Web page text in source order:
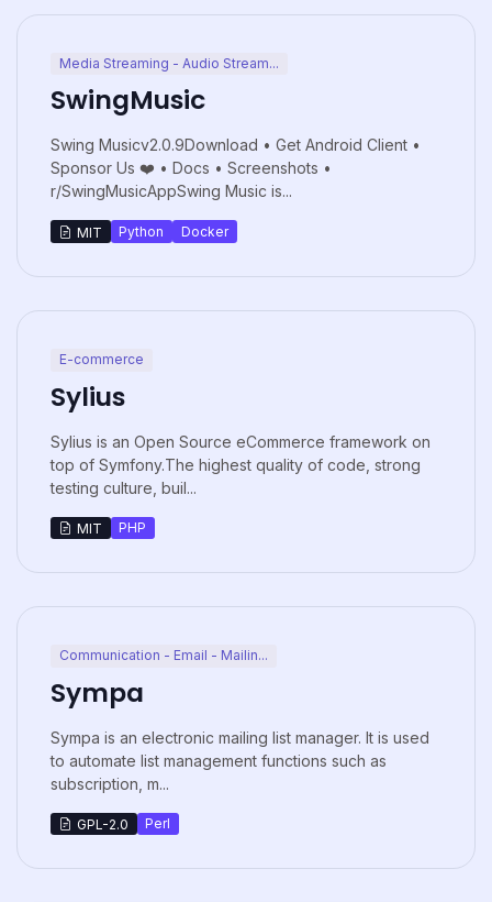
Media Streaming - Audio Stream...
SwingMusic
Swing Musicv2.0.9Download • Get Android Client •
Sponsor Us ❤️ • Docs • Screenshots •
r/SwingMusicAppSwing Music is...
MIT Python Docker
E-commerce
Sylius
Sylius is an Open Source eCommerce framework on
top of Symfony.The highest quality of code, strong
testing culture, buil...
MIT PHP
Communication - Email - Mailin...
Sympa
Sympa is an electronic mailing list manager. It is used
to automate list management functions such as
subscription, m...
GPL-2.0 Perl